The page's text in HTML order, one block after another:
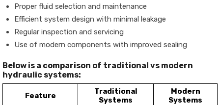
Proper fluid selection and maintenance
Efficient system design with minimal leakage
Regular inspection and servicing
Use of modern components with improved sealing
Below is a comparison of traditional vs modern
hydraulic systems:
Feature
Traditional
Systems
Modern
Systems